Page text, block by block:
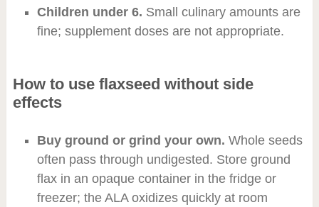
Children under 6. Small culinary amounts are
fine; supplement doses are not appropriate.
How to use flaxseed without side
effects
Buy ground or grind your own. Whole seeds
often pass through undigested. Store ground
flax in an opaque container in the fridge or
freezer; the ALA oxidizes quickly at room